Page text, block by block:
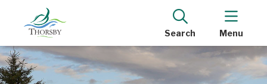
Search Menu